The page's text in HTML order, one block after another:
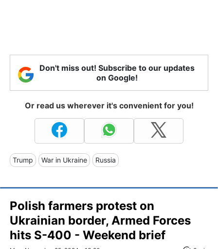
Don't miss out! Subscribe to our updates
on Google!
Or read us wherever it's convenient for you!
Trump War in Ukraine Russia
Polish farmers protest on
Ukrainian border, Armed Forces
hits S-400 - Weekend brief